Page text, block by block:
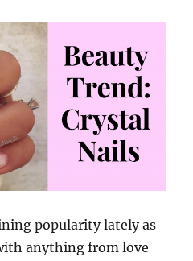
popularity lately as
anything from love